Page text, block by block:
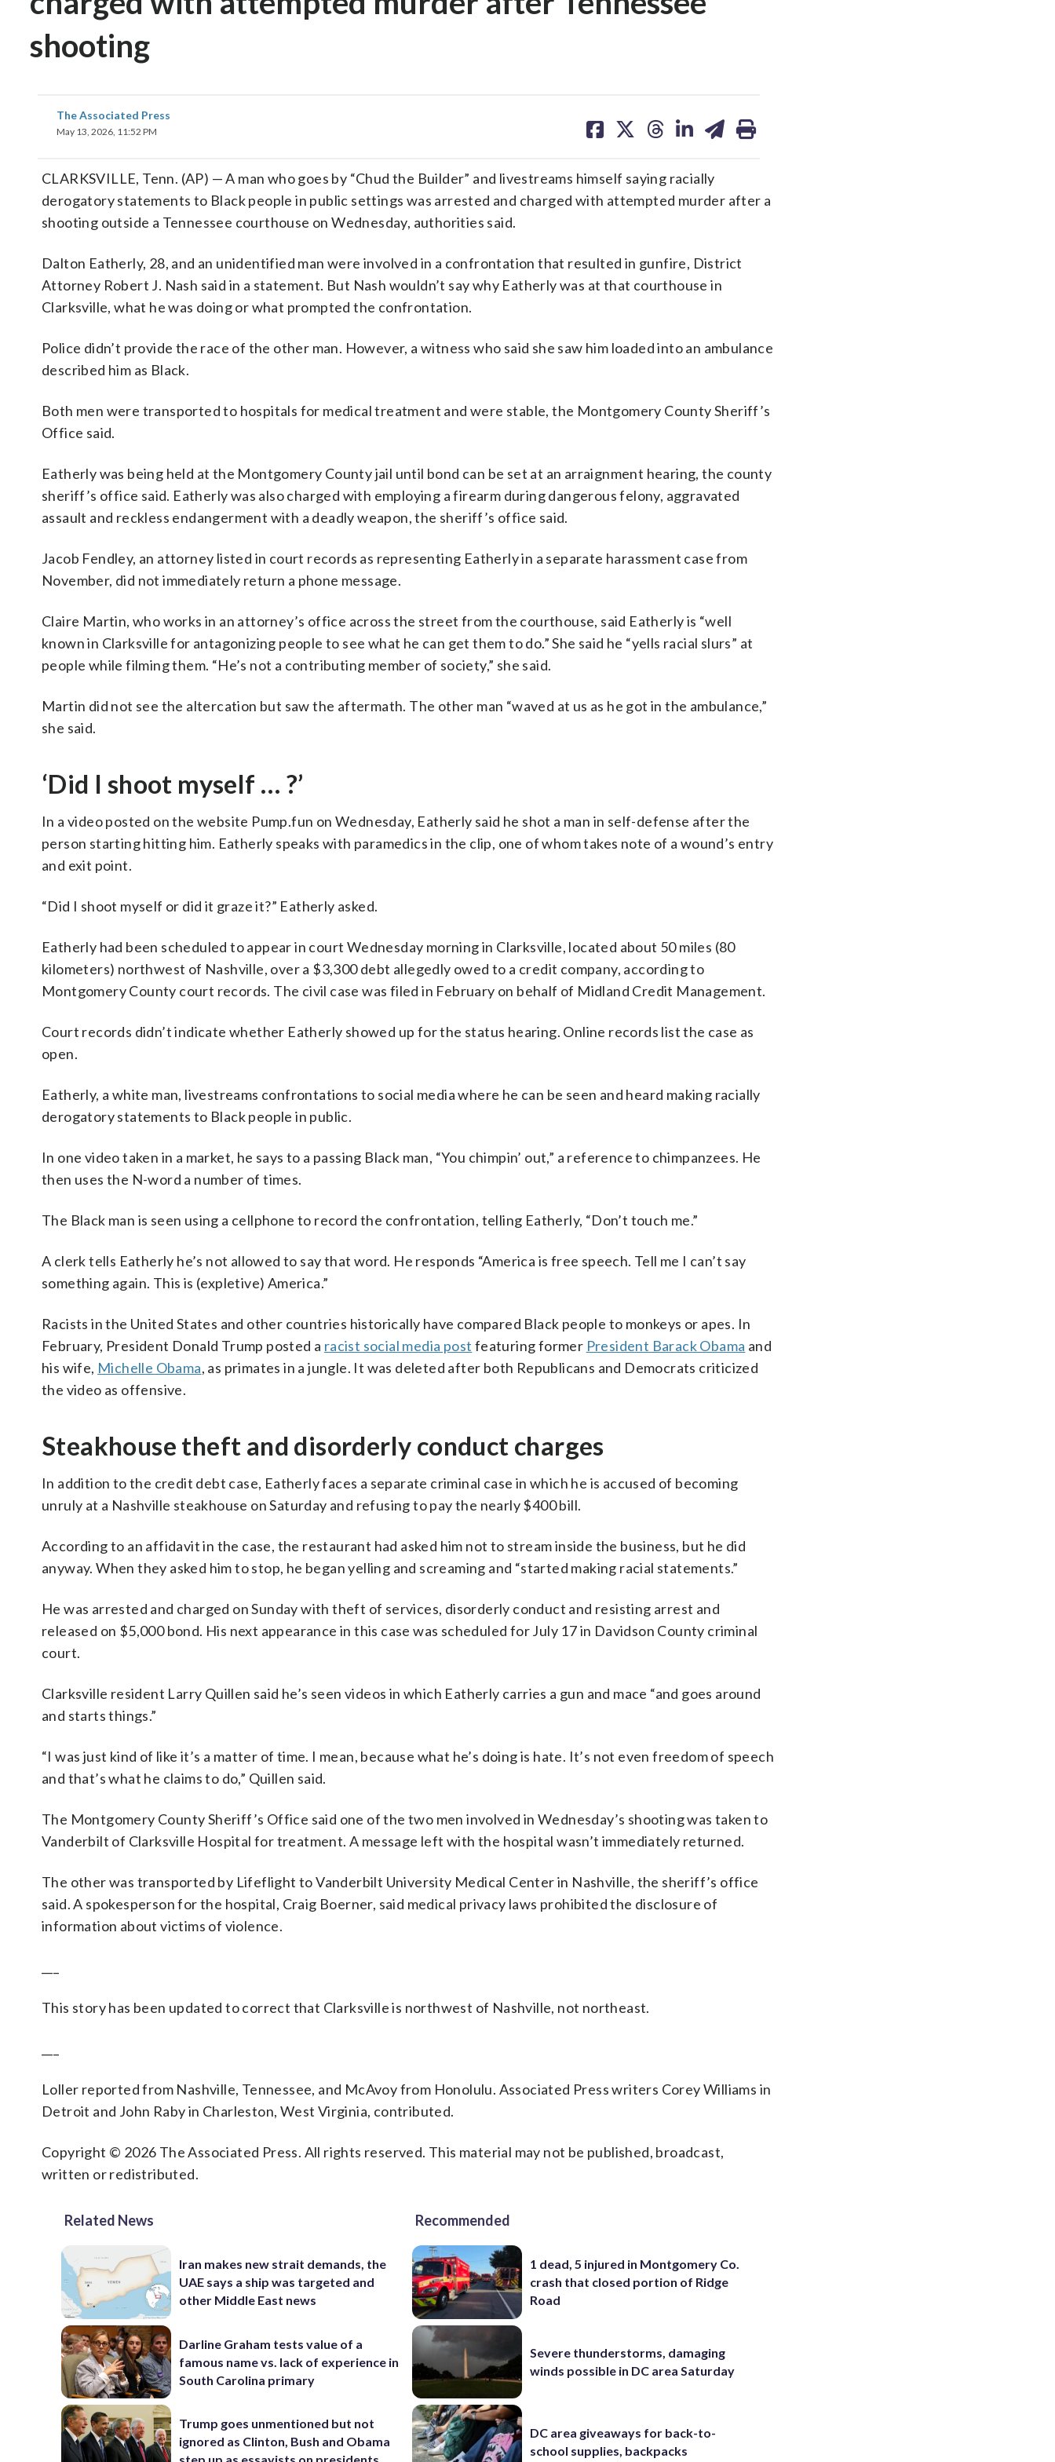
shooting
The Associated Press
May 13, 2026, 11:52 PM
on on on on on
CLARKSVILLE, Tenn. (AP) — A man who goes by “Chud the Builder” and livestreams himself saying racially
derogatory statements to Black people in public settings was arrested and charged with attempted murder after a
shooting outside a Tennessee courthouse on Wednesday, authorities said.
Dalton Eatherly, 28, and an unidentified man were involved in a confrontation that resulted in gunfire, District
Attorney Robert J. Nash said in a statement. But Nash wouldn’t say why Eatherly was at that courthouse in
Clarksville, what he was doing or what prompted the confrontation.
Police didn’t provide the race of the other man. However, a witness who said she saw him loaded into an ambulance
described him as Black.
Both men were transported to hospitals for medical treatment and were stable, the Montgomery County Sheriff’s
Office said.
Eatherly was being held at the Montgomery County jail until bond can be set at an arraignment hearing, the county
sheriff’s office said. Eatherly was also charged with employing a firearm during dangerous felony, aggravated
assault and reckless endangerment with a deadly weapon, the sheriff’s office said.
Jacob Fendley, an attorney listed in court records as representing Eatherly in a separate harassment case from
November, did not immediately return a phone message.
Claire Martin, who works in an attorney’s office across the street from the courthouse, said Eatherly is “well
known in Clarksville for antagonizing people to see what he can get them to do.” She said he “yells racial slurs” at
people while filming them. “He’s not a contributing member of society,” she said.
Martin did not see the altercation but saw the aftermath. The other man “waved at us as he got in the ambulance,”
she said.
‘Did I shoot myself … ?’
In a video posted on the website Pump.fun on Wednesday, Eatherly said he shot a man in self-defense after the
person starting hitting him. Eatherly speaks with paramedics in the clip, one of whom takes note of a wound’s entry
and exit point.
“Did I shoot myself or did it graze it?” Eatherly asked.
Eatherly had been scheduled to appear in court Wednesday morning in Clarksville, located about 50 miles (80
kilometers) northwest of Nashville, over a $3,300 debt allegedly owed to a credit company, according to
Montgomery County court records. The civil case was filed in February on behalf of Midland Credit Management.
Court records didn’t indicate whether Eatherly showed up for the status hearing. Online records list the case as
open.
Eatherly, a white man, livestreams confrontations to social media where he can be seen and heard making racially
derogatory statements to Black people in public.
In one video taken in a market, he says to a passing Black man, “You chimpin’ out,” a reference to chimpanzees. He
then uses the N-word a number of times.
The Black man is seen using a cellphone to record the confrontation, telling Eatherly, “Don’t touch me.”
A clerk tells Eatherly he’s not allowed to say that word. He responds “America is free speech. Tell me I can’t say
something again. This is (expletive) America.”
Racists in the United States and other countries historically have compared Black people to monkeys or apes. In
February, President Donald Trump posted a racist social media post featuring former President Barack Obama and
his wife, Michelle Obama, as primates in a jungle. It was deleted after both Republicans and Democrats criticized
the video as offensive.
Steakhouse theft and disorderly conduct charges
In addition to the credit debt case, Eatherly faces a separate criminal case in which he is accused of becoming
unruly at a Nashville steakhouse on Saturday and refusing to pay the nearly $400 bill.
According to an affidavit in the case, the restaurant had asked him not to stream inside the business, but he did
anyway. When they asked him to stop, he began yelling and screaming and “started making racial statements.”
He was arrested and charged on Sunday with theft of services, disorderly conduct and resisting arrest and
released on $5,000 bond. His next appearance in this case was scheduled for July 17 in Davidson County criminal
court.
Clarksville resident Larry Quillen said he’s seen videos in which Eatherly carries a gun and mace “and goes around
and starts things.”
“I was just kind of like it’s a matter of time. I mean, because what he’s doing is hate. It’s not even freedom of speech
and that’s what he claims to do,” Quillen said.
The Montgomery County Sheriff’s Office said one of the two men involved in Wednesday’s shooting was taken to
Vanderbilt of Clarksville Hospital for treatment. A message left with the hospital wasn’t immediately returned.
The other was transported by Lifeflight to Vanderbilt University Medical Center in Nashville, the sheriff’s office
said. A spokesperson for the hospital, Craig Boerner, said medical privacy laws prohibited the disclosure of
information about victims of violence.
This story has been updated to correct that Clarksville is northwest of Nashville, not northeast.
Loller reported from Nashville, Tennessee, and McAvoy from Honolulu. Associated Press writers Corey Williams in
Detroit and John Raby in Charleston, West Virginia, contributed.
Copyright © 2026 The Associated Press. All rights reserved. This material may not be published, broadcast,
written or redistributed.
Related News
Iran makes new strait demands, the
UAE says a ship was targeted and
other Middle East news
Darline Graham tests value of a
famous name vs. lack of experience in
South Carolina primary
Trump goes unmentioned but not
ignored as Clinton, Bush and Obama
Recommended
1 dead, 5 injured in Montgomery Co.
crash that closed portion of Ridge
Road
Severe thunderstorms, damaging
winds possible in DC area Saturday
DC area giveaways for back-to-
school supplies, backpacks